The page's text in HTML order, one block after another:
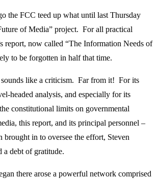
the FCC teed up what until last Thursday
of Media” project. For all practical
report, now called “The Information Needs of
to be forgotten in half that time.
like a criticism. Far from it! For its
headed analysis, and especially for its
constitutional limits on governmental
this report, and its principal personnel –
brought in to oversee the effort, Steven
a debt of gratitude.
there arose a powerful network comprised